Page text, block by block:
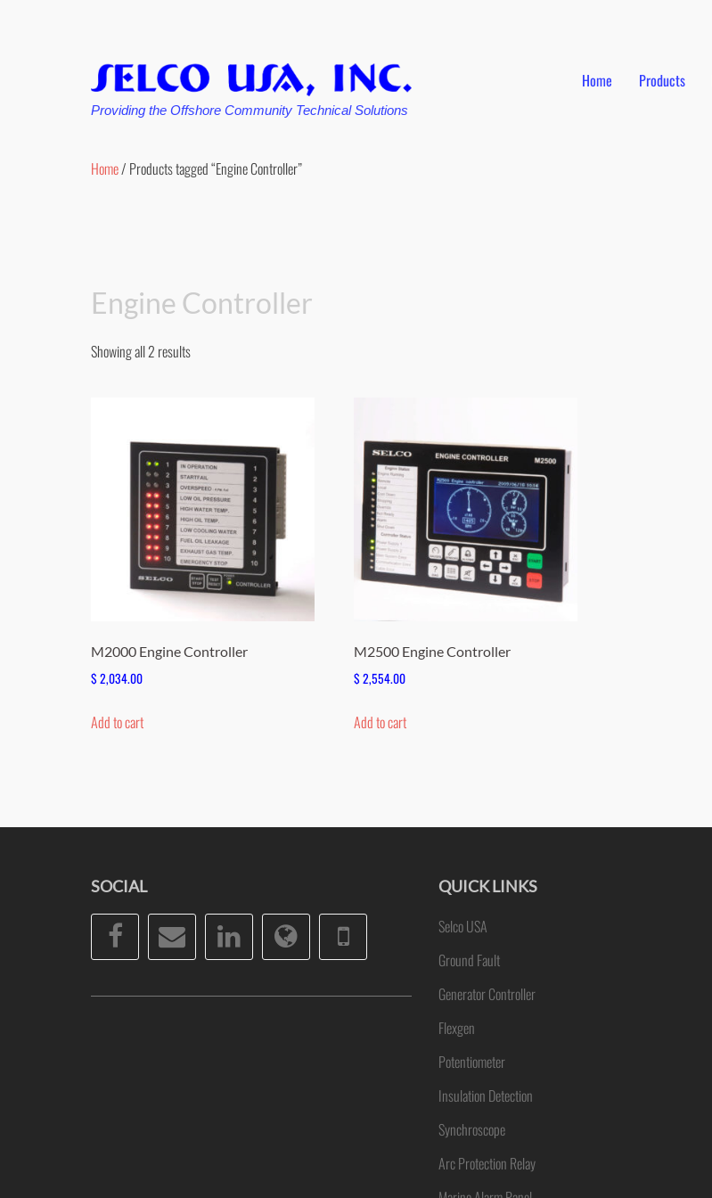
Providing the Offshore Community Technical Solutions
Home Products
Home/ Products tagged “Engine Controller”
Engine Controller
Showing all 2 results
M2000 Engine Controller
$2,034.00
Add to cart
M2500 Engine Controller
$2,554.00
Add to cart
SOCIAL
Facebook
EmailLinkedInWebsitePhone
QUICK LINKS
Selco USA
Ground Fault
Generator Controller
Flexgen
Potentiometer
Insulation Detection
Synchroscope
Arc Protection Relay